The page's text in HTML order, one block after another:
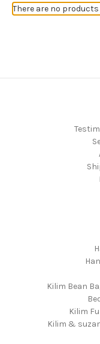
There are no
Kilim Bean
Kilim
Kilim &